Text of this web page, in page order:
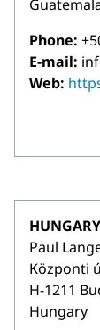
Phone:
E-mail:
Web:
HUNGARY
Paul
Központi
H-1211
Hungary